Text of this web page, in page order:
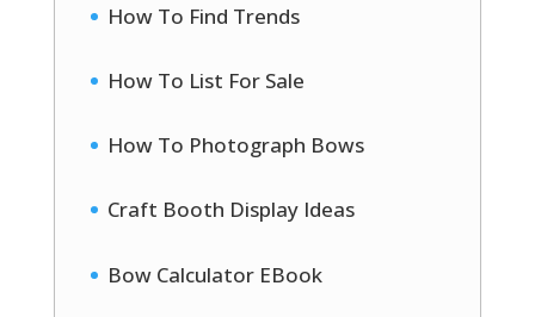
How To Find Trends
How To List For Sale
How To Photograph Bows
Craft Booth Display Ideas
Bow Calculator EBook